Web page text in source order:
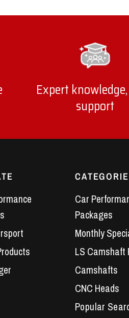
Expert
support
Car
Packages
Monthly
LS Camshaft
Camshafts
CNC Heads